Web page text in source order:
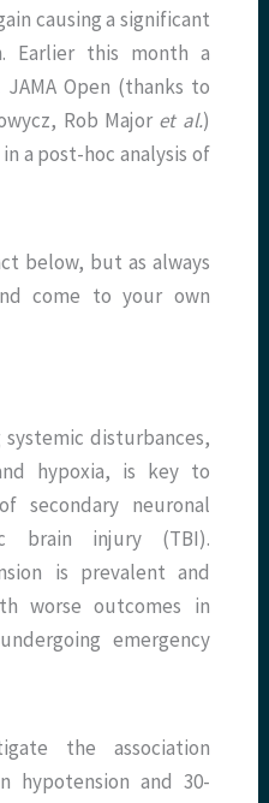
causing a significant
Earlier this month a
JAMA Open (thanks to
Rob Major et al.)
a post-hoc analysis of
below, but as always
come to your own
disturbances,
hypoxia, is key to
secondary neuronal
brain injury (TBI).
is prevalent and
worse outcomes in
emergency
the association
hypotension and 30-